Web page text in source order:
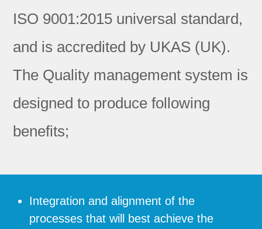
ISO 9001:2015 universal standard,
and is accredited by UKAS (UK).
The Quality management system is
designed to produce following
benefits;
Integration and alignment of the
processes that will best achieve the